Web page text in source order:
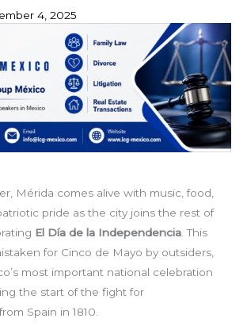
4, 2025
Mérida comes alive with music, food,
pride as the city joins the rest of
El Día de la Independencia. This
for Cinco de Mayo by outsiders,
most important national celebration
the start of the fight for
Spain in 1810.